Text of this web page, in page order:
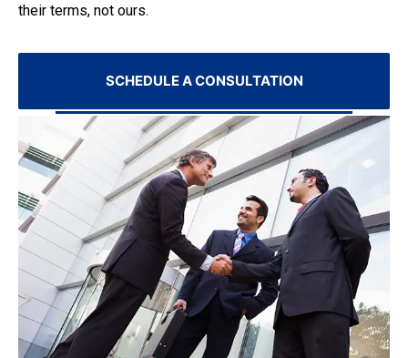
their terms, not ours.
SCHEDULE A CONSULTATION